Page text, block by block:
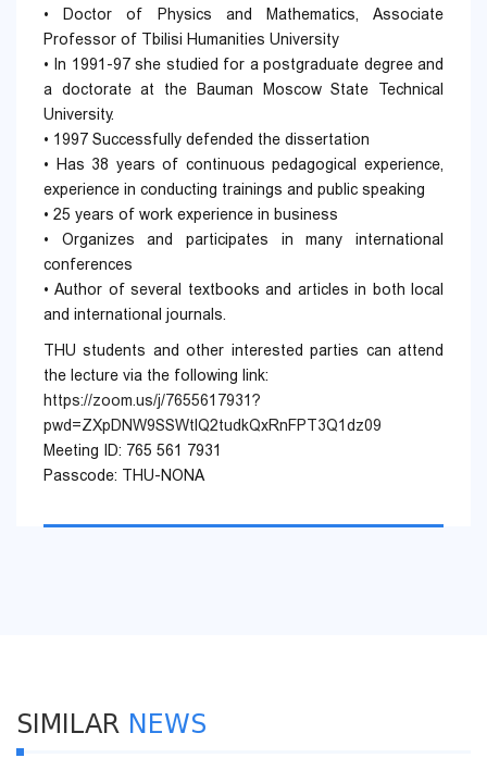
• Doctor of Physics and Mathematics, Associate
Professor of Tbilisi Humanities University
• In 1991-97 she studied for a postgraduate degree and
a doctorate at the Bauman Moscow State Technical
University.
• 1997 Successfully defended the dissertation
• Has 38 years of continuous pedagogical experience,
experience in conducting trainings and public speaking
• 25 years of work experience in business
• Organizes and participates in many international
conferences
• Author of several textbooks and articles in both local
and international journals.
THU students and other interested parties can attend
the lecture via the following link:
https://zoom.us/j/7655617931?
pwd=ZXpDNW9SSWtlQ2tudkQxRnFPT3Q1dz09
Meeting ID: 765 561 7931
Passcode: THU-NONA
SIMILAR NEWS